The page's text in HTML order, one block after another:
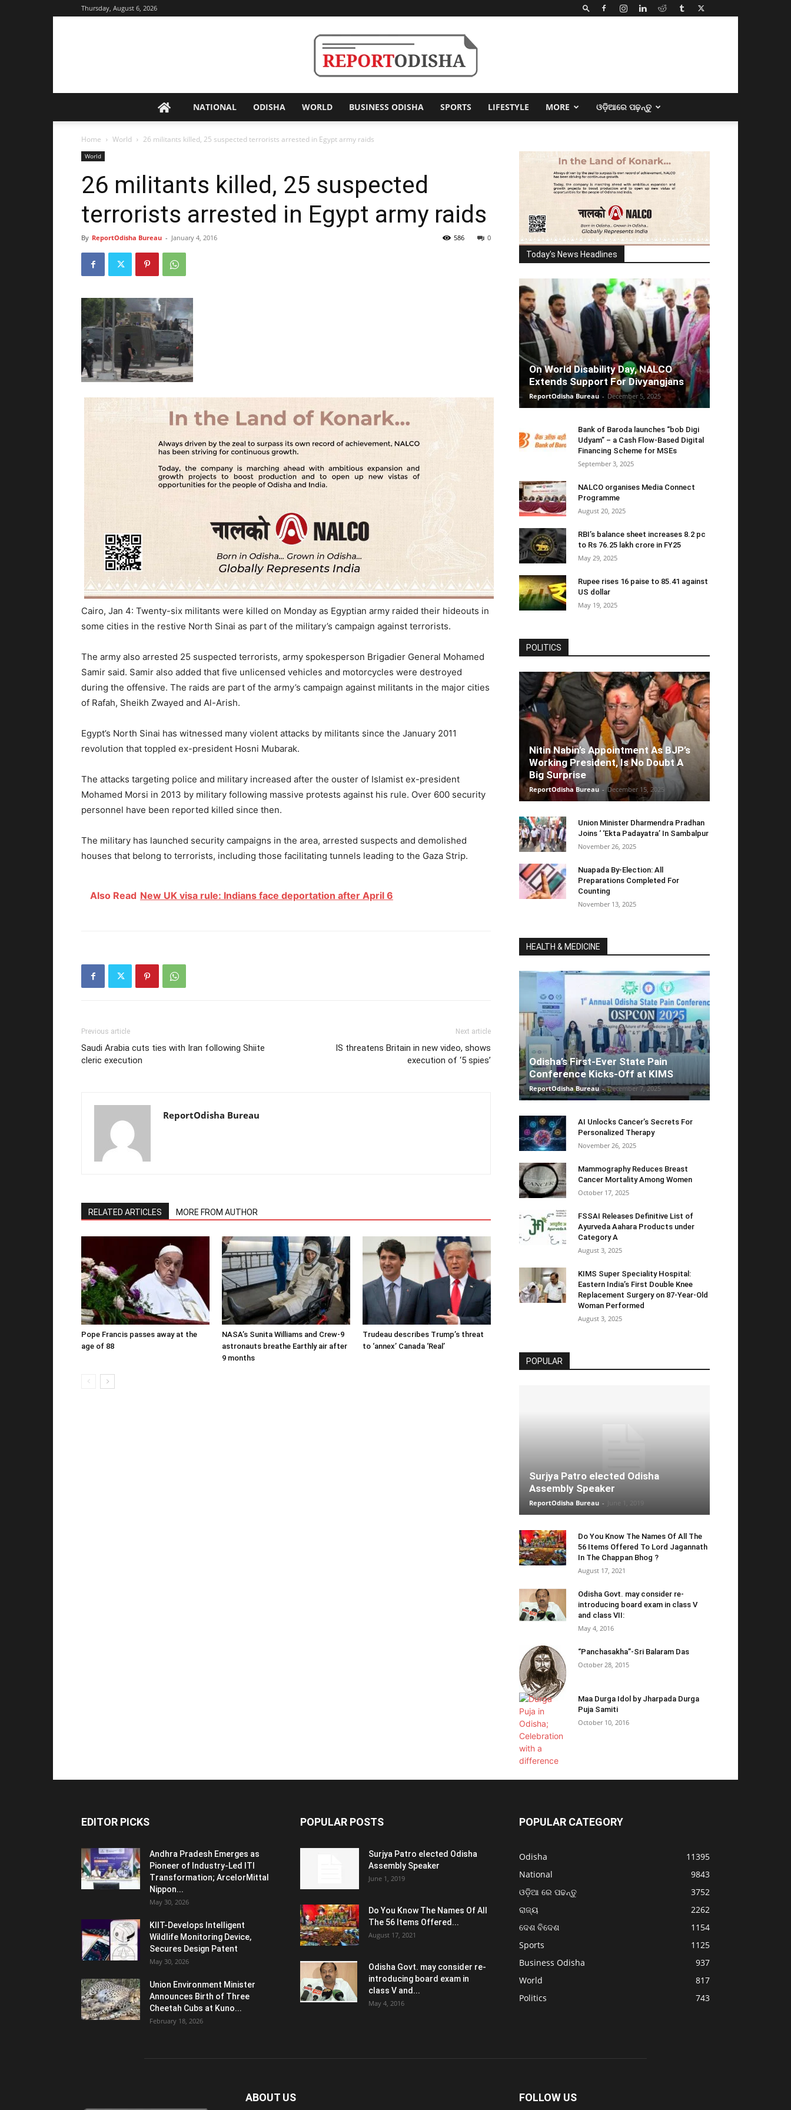
Thursday, August 6, 2026
Odisha
NATIONAL ODISHA WORLD BUSINESS ODISHA SPORTS LIFESTYLE MORE ଓଡ଼ିଆରେ ପଢ଼ନ୍ତୁ
Home World 26 militants killed, 25 suspected terrorists arrested in Egypt army raids
World
26 militants killed, 25 suspected
terrorists arrested in Egypt army raids
By ReportOdisha Bureau - January 4, 2016 0
586
Cairo, Jan 4: Twenty-six militants were killed on Monday as Egyptian army raided their hideouts in
some cities in the restive North Sinai as part of the military’s campaign against terrorists.
The army also arrested 25 suspected terrorists, army spokesperson Brigadier General Mohamed
Samir said. Samir also added that five unlicensed vehicles and motorcycles were destroyed
during the offensive. The raids are part of the army’s campaign against militants in the major cities
of Rafah, Sheikh Zwayed and Al-Arish.
Egypt’s North Sinai has witnessed many violent attacks by militants since the January 2011
revolution that toppled ex-president Hosni Mubarak.
The attacks targeting police and military increased after the ouster of Islamist ex-president
Mohamed Morsi in 2013 by military following massive protests against his rule. Over 600 security
personnel have been reported killed since then.
The military has launched security campaigns in the area, arrested suspects and demolished
houses that belong to terrorists, including those facilitating tunnels leading to the Gaza Strip.
Also Read New UK visa rule: Indians face deportation after April 6
Previous article
Saudi Arabia cuts ties with Iran following Shiite
cleric execution
Next article
IS threatens Britain in new video, shows
execution of ‘5 spies’
ReportOdisha Bureau
RELATED ARTICLES MORE FROM AUTHOR
Pope Francis passes away at the
age of 88
NASA’s Sunita Williams and Crew-9
astronauts breathe Earthly air after
9 months
Trudeau describes Trump’s threat
to ‘annex’ Canada ‘Real’
Today's News Headlines
On World Disability Day, NALCO
Extends Support For Divyangjans
ReportOdisha Bureau - December 5, 2025
Bank of Baroda launches “bob Digi
Udyam” – a Cash Flow-Based Digital
Financing Scheme for MSEs
September 3, 2025
NALCO organises Media Connect
Programme
August 20, 2025
RBI’s balance sheet increases 8.2 pc
to Rs 76.25 lakh crore in FY25
May 29, 2025
Rupee rises 16 paise to 85.41 against
US dollar
May 19, 2025
POLITICS
Nitin Nabin’s Appointment As BJP’s
Working President, Is No Doubt A
Big Surprise
ReportOdisha Bureau - December 15, 2025
Union Minister Dharmendra Pradhan
Joins ‘ ‘Ekta Padayatra’ In Sambalpur
November 26, 2025
Nuapada By-Election: All
Preparations Completed For
Counting
November 13, 2025
HEALTH & MEDICINE
Odisha’s First-Ever State Pain
Conference Kicks-Off at KIMS
ReportOdisha Bureau - December 7, 2025
AI Unlocks Cancer’s Secrets For
Personalized Therapy
November 26, 2025
Mammography Reduces Breast
Cancer Mortality Among Women
October 17, 2025
FSSAI Releases Definitive List of
Ayurveda Aahara Products under
Category A
August 3, 2025
KIMS Super Speciality Hospital:
Eastern India’s First Double Knee
Replacement Surgery on 87-Year-Old
Woman Performed
August 3, 2025
POPULAR
Surjya Patro elected Odisha
Assembly Speaker
ReportOdisha Bureau -
Do You Know The Names Of All The
56 Items Offered To Lord Jagannath
In The Chappan Bhog ?
August 17, 2021
Odisha Govt. may consider re-
introducing board exam in class V
and class VII:
May 4, 2016
“Panchasakha”-Sri Balaram Das
October 28, 2015
Maa Durga Idol by Jharpada Durga
Puja Samiti
October 10, 2016
EDITOR PICKS
Andhra Pradesh Emerges as
Pioneer of Industry-Led ITI
Transformation; ArcelorMittal
Nippon...
May 30, 2026
KIIT-Develops Intelligent
Wildlife Monitoring Device,
Secures Design Patent
May 30, 2026
Union Environment Minister
Announces Birth of Three
Cheetah Cubs at Kuno...
February 18, 2026
POPULAR POSTS
Surjya Patro elected Odisha
Assembly Speaker
June 1, 2019
Do You Know The Names Of All
The 56 Items Offered...
August 17, 2021
Odisha Govt. may consider re-
introducing board exam in
class V and...
May 4, 2016
POPULAR CATEGORY
Odisha
11395
National
9843
ଓଡ଼ିଆ ରେ ପଢନ୍ତୁ
3752
ରାଜ୍ୟ
2262
ଦେଶ ବିଦେଶ
1154
Sports
1125
Business Odisha
937
World
817
Politics
743
ABOUT US FOLLOW US